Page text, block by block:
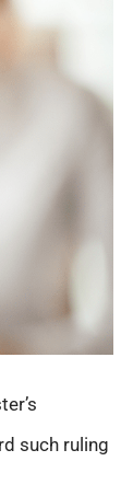
such ruling